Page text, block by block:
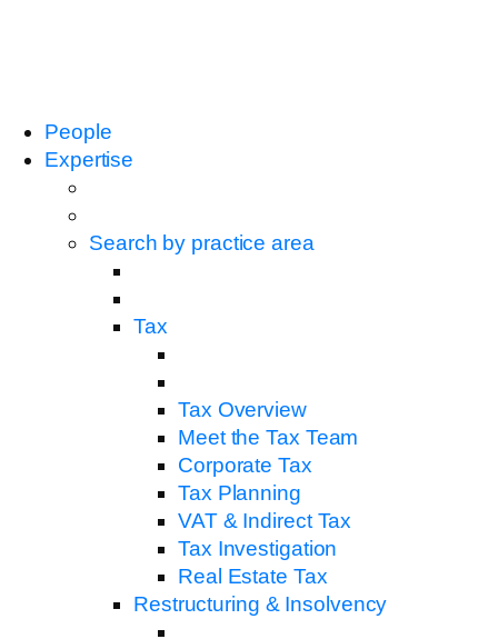
People
Expertise
Search by practice area
Tax
Tax Overview
Meet the Tax Team
Corporate Tax
Tax Planning
VAT & Indirect Tax
Tax Investigation
Real Estate Tax
Restructuring & Insolvency